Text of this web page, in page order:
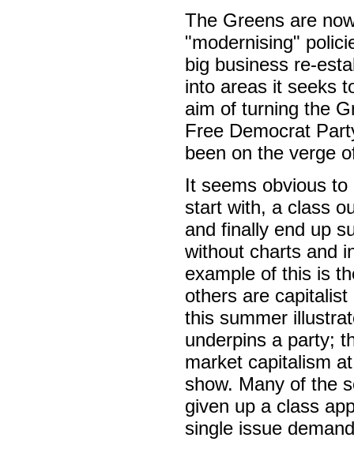
The Greens are
"modernising"
big business re-
into areas it seeks
aim of turning the
Free Democrat
been on the verge
It seems obvious
start with, a class
and finally end up
without charts and
example of this is
others are
this summer
underpins a party;
market capitalism
show. Many of the
given up a class
single issue